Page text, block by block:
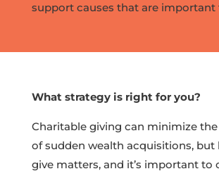
support causes that are important
What strategy is right for you?
Charitable giving can minimize
of sudden wealth acquisitions, but
give matters, and it’s important to